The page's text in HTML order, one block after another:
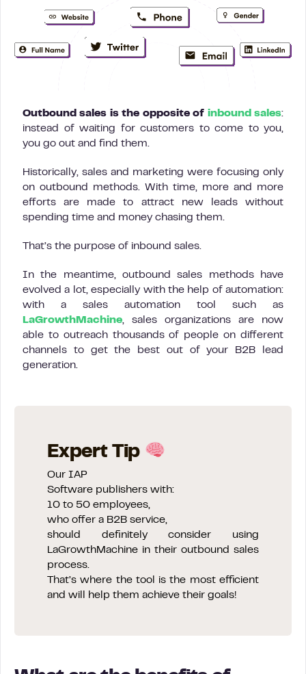
Outbound sales is the opposite of inbound sales:
instead of waiting for customers to come to you,
you go out and find them.
Historically, sales and marketing were focusing only
on outbound methods. With time, more and more
efforts are made to attract new leads without
spending time and money chasing them.
That’s the purpose of inbound sales.
In the meantime, outbound sales methods have
evolved a lot, especially with the help of automation:
with a sales automation tool such as
LaGrowthMachine, sales organizations are now
able to outreach thousands of people on different
channels to get the best out of your B2B lead
generation.
Expert Tip
Our IAP
Software publishers with:
10 to 50 employees,
who offer a B2B service,
should definitely consider using
LaGrowthMachine in their outbound sales
process.
That’s where the tool is the most efficient
and will help them achieve their goals!